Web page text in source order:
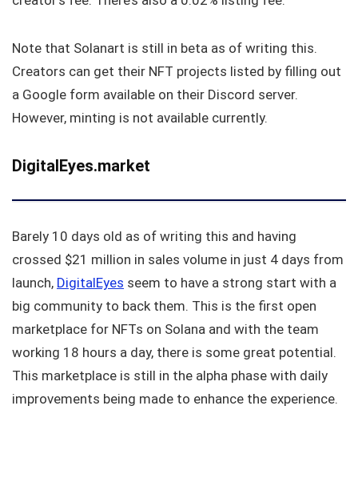
Note that Solanart is still in beta as of writing this.
Creators can get their NFT projects listed by filling out
a Google form available on their Discord server.
However, minting is not available currently.
DigitalEyes.market
Barely 10 days old as of writing this and having
crossed $21 million in sales volume in just 4 days from
launch, DigitalEyes seem to have a strong start with a
big community to back them. This is the first open
marketplace for NFTs on Solana and with the team
working 18 hours a day, there is some great potential.
This marketplace is still in the alpha phase with daily
improvements being made to enhance the experience.